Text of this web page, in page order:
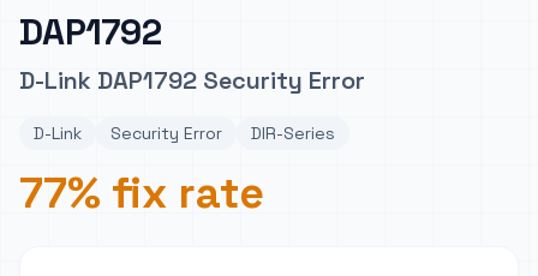
DAP1792
D-Link DAP1792 Security Error
D-Link Security Error DIR-Series
77% fix rate